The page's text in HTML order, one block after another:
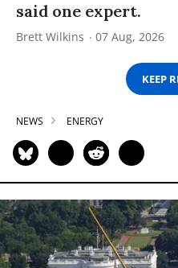
said one expert.
Brett Wilkins 07 Aug, 2026
KEEP
NEWS ENERGY